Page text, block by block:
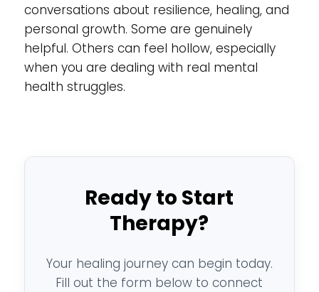
conversations about resilience, healing, and
personal growth. Some are genuinely
helpful. Others can feel hollow, especially
when you are dealing with real mental
health struggles.
Ready to Start
Therapy?
Your healing journey can begin today.
Fill out the form below to connect